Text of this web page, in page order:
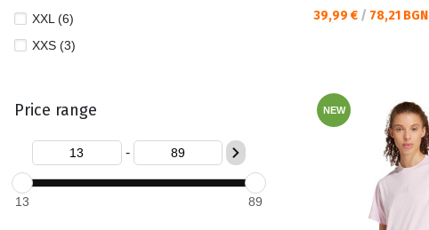
XXL (6)
XXS (3)
Price range
-
13 89
Текуща цена:
39,99 € / 78,21 BGN
NEW